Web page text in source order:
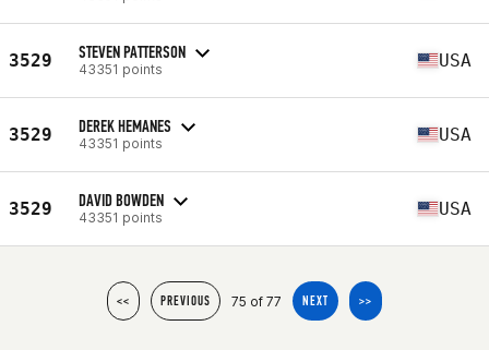
3529 STEVEN PATTERSON
43351 points USA
3529 DEREK HEMANES
43351 points USA
3529 DAVID BOWDEN
43351 points USA
<< PREVIOUS 75 of 77 NEXT >>